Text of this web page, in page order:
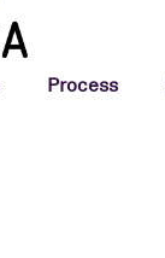
Process